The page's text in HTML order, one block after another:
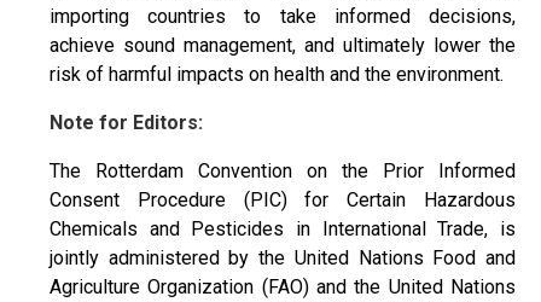
importing countries to take informed decisions,
achieve sound management, and ultimately lower the
risk of harmful impacts on health and the environment.
Note for Editors:
The Rotterdam Convention on the Prior Informed
Consent Procedure (PIC) for Certain Hazardous
Chemicals and Pesticides in International Trade, is
jointly administered by the United Nations Food and
Agriculture Organization (FAO) and the United Nations